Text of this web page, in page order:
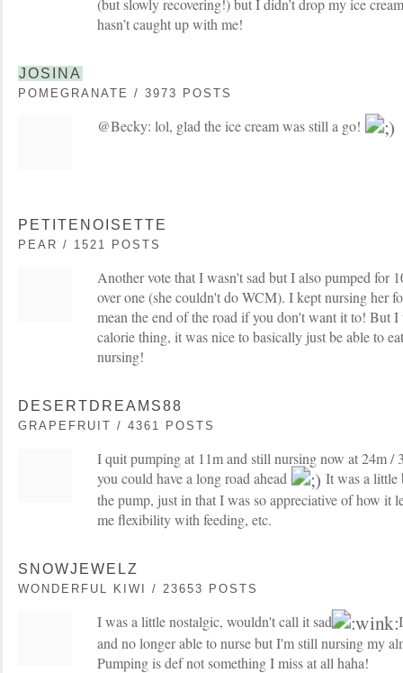
(but slowly recovering!) but I didn’t drop my ice
hasn’t caught up with me!
JOSINA
POMEGRANATE / 3973 POSTS
@Becky: lol, glad the ice cream was still a go!
PETITENOISETTE
PEAR / 1521 POSTS
Another vote that I wasn't sad but I also pumped for
over one (she couldn't do WCM). I kept nursing her
mean the end of the road if you don't want it to! But
calorie thing, it was nice to basically just be able to
nursing!
DESERTDREAMS88
GRAPEFRUIT / 4361 POSTS
I quit pumping at 11m and still nursing now at 24m /
you could have a long road ahead
It was a little
the pump, just in that I was so appreciative of how it
me flexibility with feeding, etc.
SNOWJEWELZ
WONDERFUL KIWI / 23653 POSTS
I was a little nostalgic, wouldn't call it sad
I
and no longer able to nurse but I'm still nursing my
Pumping is def not something I miss at all haha!